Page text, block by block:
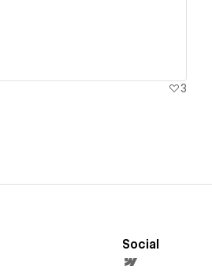
3
Social